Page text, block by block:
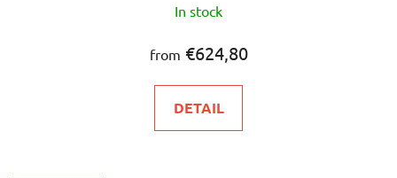
In stock
from €624,80
DETAIL